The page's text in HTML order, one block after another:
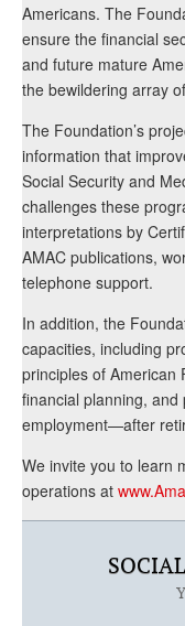
Americans. The
ensure the financial
and future mature
the bewildering array
The Foundation’s
information that
Social Security and
challenges these
interpretations by
AMAC publications,
telephone support.
In addition, the
capacities, including
principles of American
financial planning,
employment—after
We invite you to learn
operations at